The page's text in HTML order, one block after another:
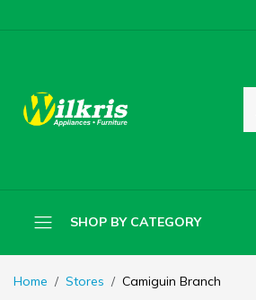
SHOP BY CATEGORY
Home Stores Camiguin Branch